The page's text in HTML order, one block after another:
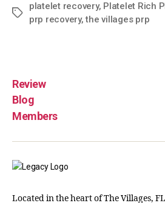
platelet recovery, Platelet Rich
prp recovery,the villages prp
Review
Blog
Members
Located in the heart of The Villages,